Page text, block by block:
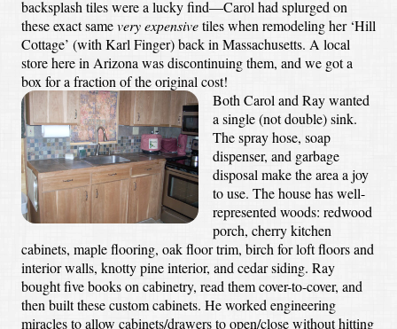
backsplash tiles were a lucky find—Carol had splurged on
these exact samevery expensivetiles when remodeling her ‘Hill
Cottage’ (with Karl Finger) back in Massachusetts. A local
store here in Arizona was discontinuing them, and we got a
box for a fraction of the original cost!
Both Carol and Ray wanted
a single (not double) sink.
The spray hose, soap
dispenser, and garbage
disposal make the area a joy
to use. The house has well-
represented woods: redwood
porch, cherry kitchen
cabinets, maple flooring, oak floor trim, birch for loft floors and
interior walls, knotty pine interior, and cedar siding. Ray
bought five books on cabinetry, read them cover-to-cover, and
then built these custom cabinets. He worked engineering
miracles to allow cabinets/drawers to open/close without hitting